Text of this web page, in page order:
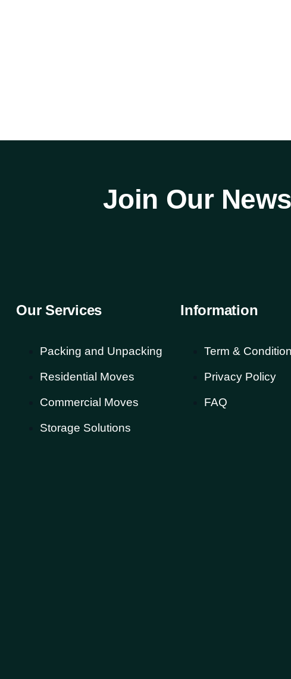
Join Our
Our Services
Packing and Unpacking
Residential Moves
Commercial Moves
Storage Solutions
Information
Term & Condition
Privacy Policy
FAQ